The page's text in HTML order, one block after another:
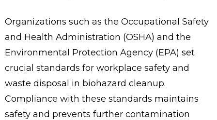
Organizations such as the Occupational Safety
and Health Administration (OSHA) and the
Environmental Protection Agency (EPA) set
crucial standards for workplace safety and
waste disposal in biohazard cleanup.
Compliance with these standards maintains
safety and prevents further contamination